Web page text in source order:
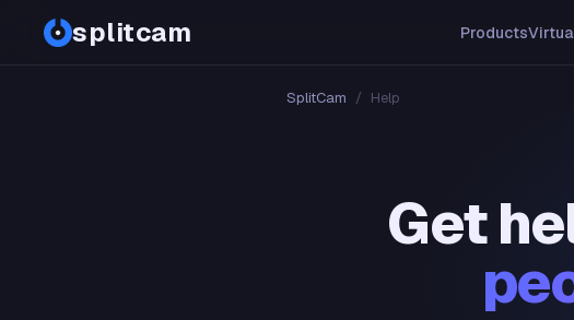
splitcam Products
SplitCam / Help
Get